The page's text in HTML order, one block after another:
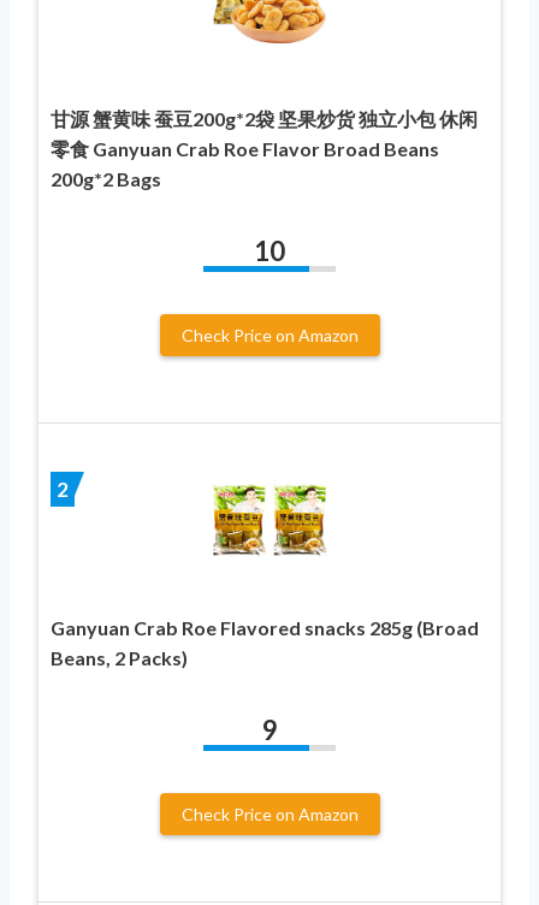
甘源 蟹黄味 蚕豆200g*2袋 坚果炒货 独立小包 休闲
零食 Ganyuan Crab Roe Flavor Broad Beans
200g*2 Bags
10
Check Price on Amazon
2
Ganyuan Crab Roe Flavored snacks 285g (Broad
Beans, 2 Packs)
9
Check Price on Amazon